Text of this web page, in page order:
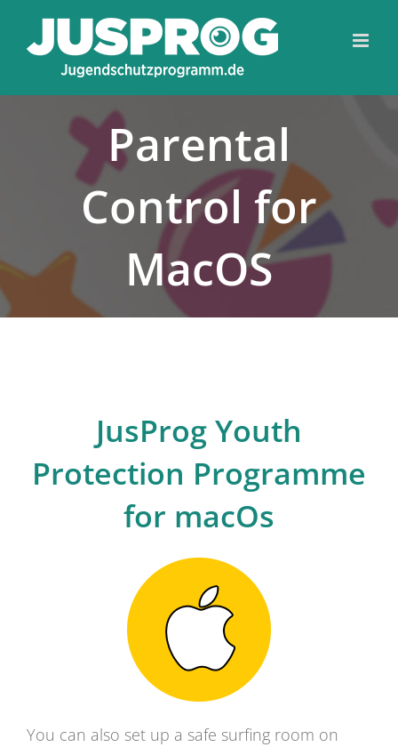
Parental
Control for
MacOS
JusProg Youth
Protection Programme
for macOs
You can also set up a safe surfing room on